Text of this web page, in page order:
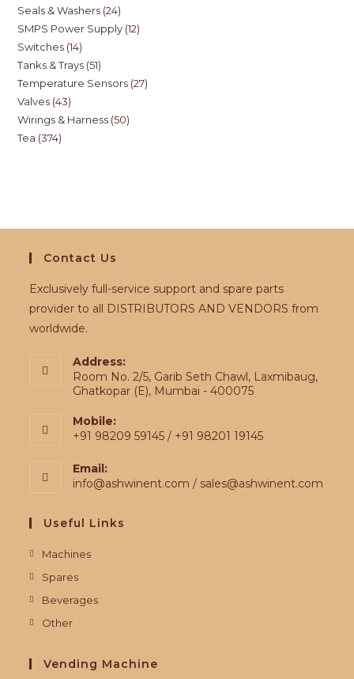
Seals & Washers 24
SMPS Power Supply 12
Switches 14
Tanks & Trays 51
Temperature Sensors 27
Valves 43
Wirings & Harness 50
Tea 374
Contact Us
Exclusively full-service support and spare parts
provider to all DISTRIBUTORS AND VENDORS from
worldwide.
Address:
Room No. 2/5, Garib Seth Chawl, Laxmibaug,
Ghatkopar (E), Mumbai - 400075
Mobile:
+91 98209 59145 / +91 98201 19145
Email:
info@ashwinent.com / sales@ashwinent.com
Useful Links
Machines
Spares
Beverages
Other
Vending Machine